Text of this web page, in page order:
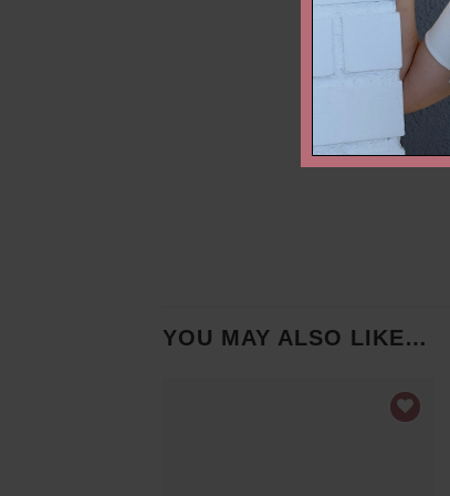
YOU MAY ALSO LIKE…